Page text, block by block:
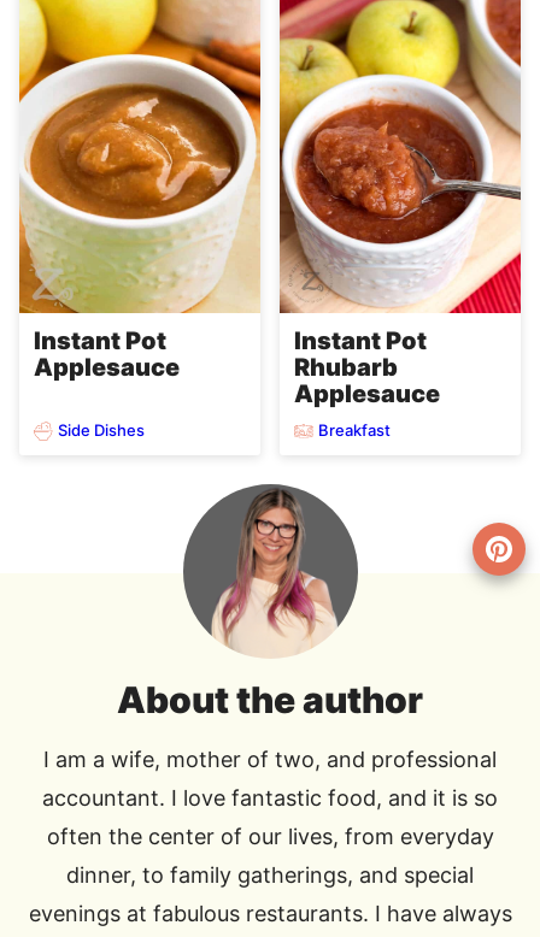
Instant Pot
Applesauce
Side Dishes
Instant Pot
Rhubarb
Applesauce
Breakfast
About the author
I am a wife, mother of two, and professional
accountant. I love fantastic food, and it is so
often the center of our lives, from everyday
dinner, to family gatherings, and special
evenings at fabulous restaurants. I have always